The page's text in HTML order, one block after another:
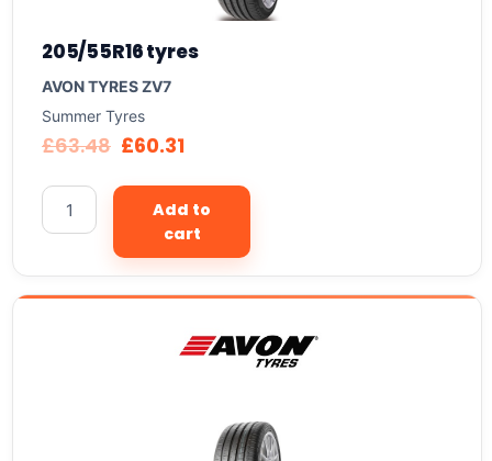
205/55R16 tyres
AVON TYRES ZV7
Summer Tyres
£63.48 £60.31
Add to
cart